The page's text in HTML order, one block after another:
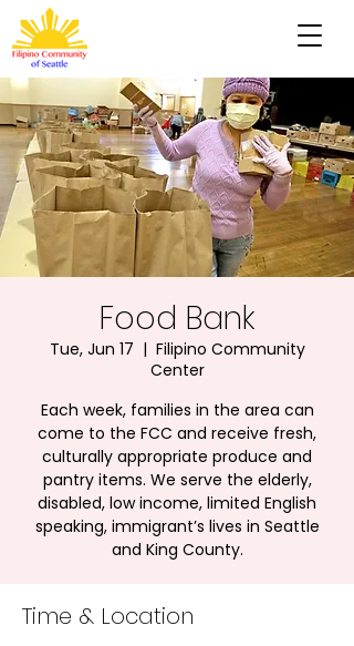
Food Bank
Tue, Jun 17
  |
Filipino Community
Center
Each week, families in the area can
come to the FCC and receive fresh,
culturally appropriate produce and
pantry items. We serve the elderly,
disabled, low income, limited English
speaking, immigrant’s lives in Seattle
and King County.
Time & Location